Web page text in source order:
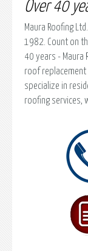
Over 40
Maura Roofing
1982. Count on
40 years - Maura
roof replacement
specialize in
roofing services,